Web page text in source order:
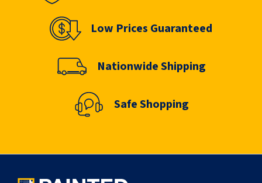
Low Prices Guaranteed
Nationwide Shipping
Safe Shopping